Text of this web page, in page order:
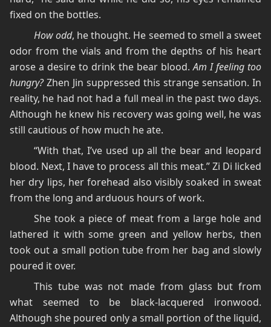
fixed on the bottles.
How odd, he thought. He seemed to smell a sweet
odor from the vials and from the depths of his heart
arose a desire to drink the bear blood.Am I feeling too
hungry?Zhen Jin suppressed this strange sensation. In
reality, he had not had a full meal in the past two days.
Although he knew his recovery was going well, he was
still cautious of how much he ate.
“With that, I’ve used up all the bear and leopard
blood. Next, I have to process all this meat.” Zi Di licked
her dry lips, her forehead also visibly soaked in sweat
from the long and arduous hours of work.
She took a piece of meat from a large hole and
lathered it with some green and yellow herbs, then
took out a small potion tube from her bag and slowly
poured it over.
This tube was not made from glass but from
what seemed to be black-lacquered ironwood.
Although she poured only a small portion of the liquid,